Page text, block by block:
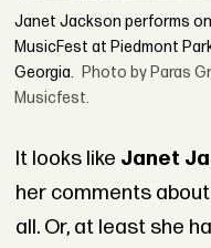
Janet Jackson performs
MusicFest at Piedmont
Georgia. Photo by Paras
Musicfest.
It looks like Janet
her comments about
all. Or, at least she